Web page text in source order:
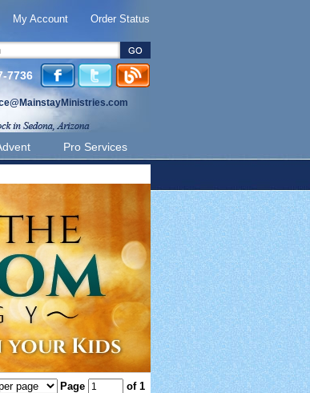
My Account Order Status
7736
Pro Services
Page of 1